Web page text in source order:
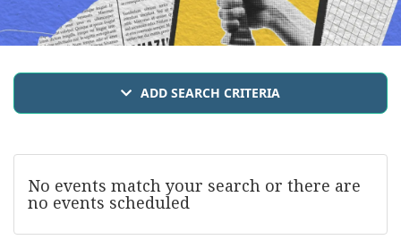
i
g
a
t
o
ADD SEARCH CRITERIA
No events match your search or there are
no events scheduled